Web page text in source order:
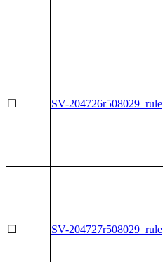
☐ SV-204726r508029_rule
☐ SV-204727r508029_rule